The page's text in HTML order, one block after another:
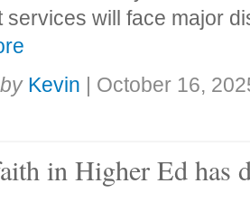
services will face major
Kevin | October 16,
in Higher Ed has